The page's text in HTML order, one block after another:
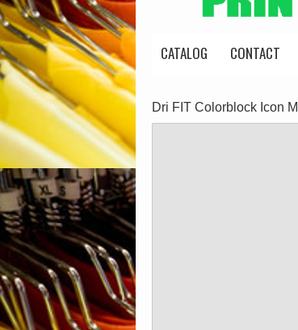
CATALOG CONTACT
Dri FIT Colorblock Icon